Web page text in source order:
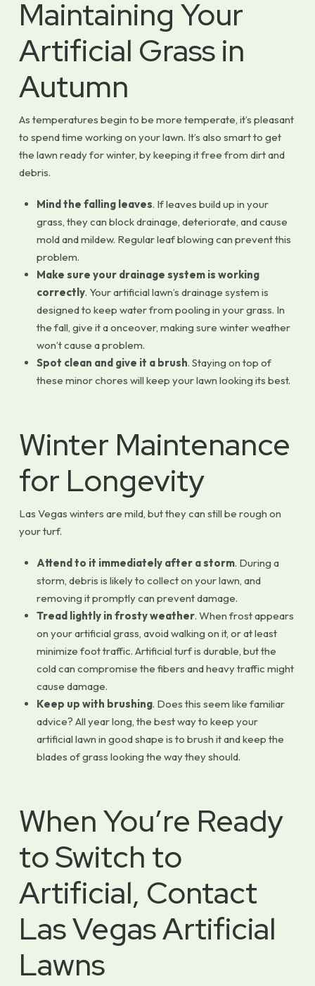
Maintaining Your
Artificial Grass in
Autumn
As temperatures begin to be more temperate, it’s pleasant
to spend time working on your lawn. It’s also smart to get
the lawn ready for winter, by keeping it free from dirt and
debris.
Mind the falling leaves. If leaves build up in your
grass, they can block drainage, deteriorate, and cause
mold and mildew. Regular leaf blowing can prevent this
problem.
Make sure your drainage system is working
correctly. Your artificial lawn’s drainage system is
designed to keep water from pooling in your grass. In
the fall, give it a onceover, making sure winter weather
won’t cause a problem.
Spot clean and give it a brush. Staying on top of
these minor chores will keep your lawn looking its best.
Winter Maintenance
for Longevity
Las Vegas winters are mild, but they can still be rough on
your turf.
Attend to it immediately after a storm. During a
storm, debris is likely to collect on your lawn, and
removing it promptly can prevent damage.
Tread lightly in frosty weather. When frost appears
on your artificial grass, avoid walking on it, or at least
minimize foot traffic. Artificial turf is durable, but the
cold can compromise the fibers and heavy traffic might
cause damage.
Keep up with brushing. Does this seem like familiar
advice? All year long, the best way to keep your
artificial lawn in good shape is to brush it and keep the
blades of grass looking the way they should.
When You’re Ready
to Switch to
Artificial, Contact
Las Vegas Artificial
Lawns